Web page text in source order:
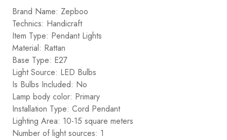
Brand Name: Zepboo
Technics: Handicraft
Item Type: Pendant Lights
Material: Rattan
Base Type: E27
Light Source: LED Bulbs
Is Bulbs Included: No
Lamp body color: Primary
Installation Type: Cord Pendant
Lighting Area: 10-15 square meters
Number of light sources: 1